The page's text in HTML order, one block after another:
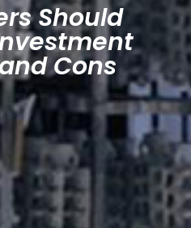
Should
Cons